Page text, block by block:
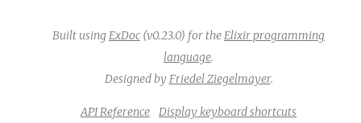
Built using ExDoc (v0.23.0) for the Elixir programming
language.
Designed by Friedel Ziegelmayer.
API Reference
Display keyboard shortcuts